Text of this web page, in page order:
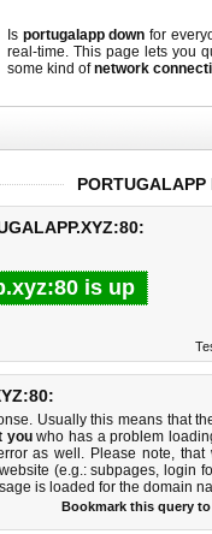
Is portugalapp down for
real-time. This page lets you
some kind ofnetwork
PORTUGALAPP
is up
Usually this means that
youwho has a problem
as well. Please note, that
(e.g.: subpages, login
is loaded for the domain
Bookmark this query